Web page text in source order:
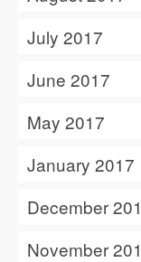
July 2017
June 2017
May 2017
January 2017
December
November